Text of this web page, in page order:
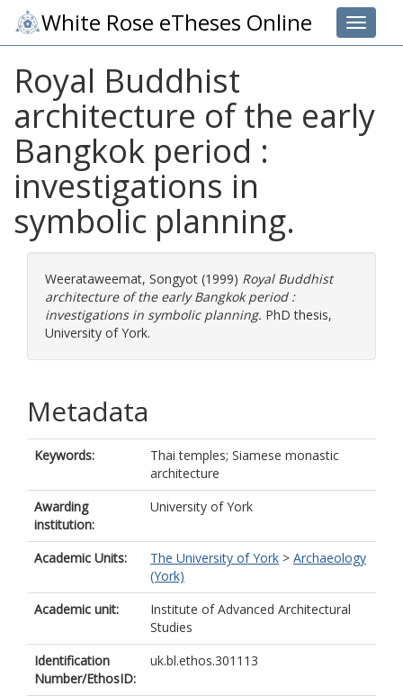
Toggle
White Rose eTheses Online
Royal Buddhist
architecture of the early
Bangkok period :
investigations in
symbolic planning.
Weerataweemat, Songyot (1999) Royal Buddhist
architecture of the early Bangkok period :
investigations in symbolic planning. PhD thesis,
University of York.
Metadata
Keywords:
Thai temples; Siamese monastic
architecture
Awarding
institution:
University of York
Academic Units: The University of York > Archaeology
(York)
Academic unit:
Institute of Advanced Architectural
Studies
Identification
Number/EthosID:
uk.bl.ethos.301113